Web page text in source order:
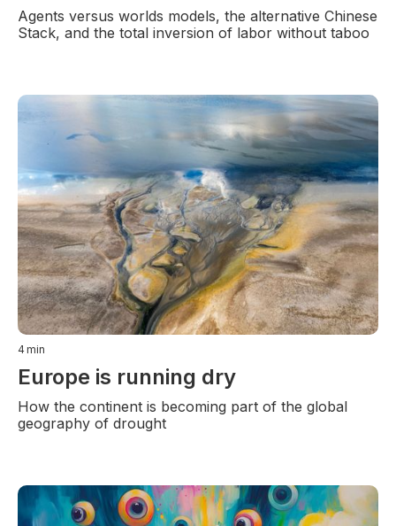
Agents versus worlds models, the alternative Chinese
Stack, and the total inversion of labor without taboo
4min
Europe is running dry
How the continent is becoming part of the global
geography of drought